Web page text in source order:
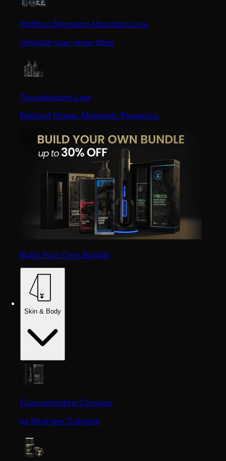
Hafthor Bjornsson Mountain Line
Unleash your inner titan
Thunderborn Line
Refined Power. Magnetic Presence.
Build Your Own Bundle
Skin & Body
Concentrated Cologne
6x Stronger Cologne